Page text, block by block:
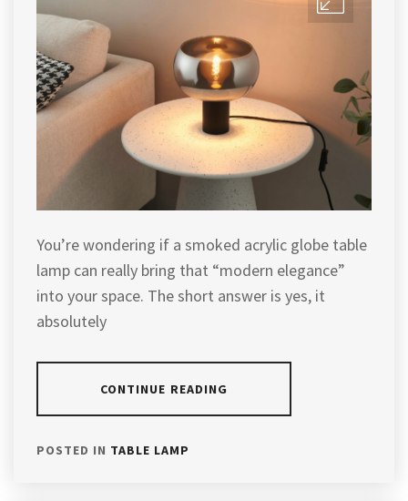
You’re wondering if a smoked acrylic globe table
lamp can really bring that “modern elegance”
into your space. The short answer is yes, it
absolutely
CONTINUE READING
POSTED IN TABLE LAMP